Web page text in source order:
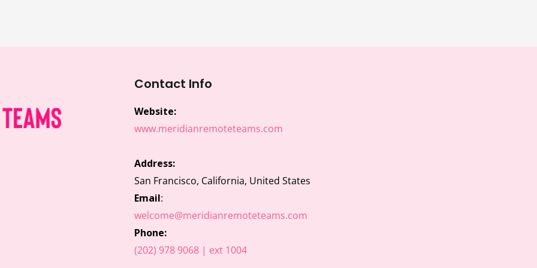
Contact Info
Website:
www.meridianremoteteams.com
Address:
San Francisco, California, United States
Email:
welcome@meridianremoteteams.com
Phone:
(202) 978 9068 | ext 1004